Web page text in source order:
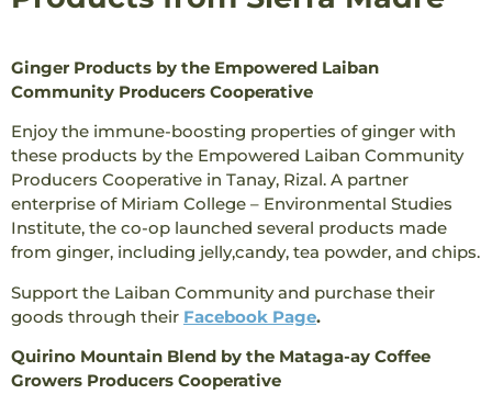
Ginger Products by the Empowered Laiban
Community Producers Cooperative
Enjoy the immune-boosting properties of ginger with
these products by the Empowered Laiban Community
Producers Cooperative in Tanay, Rizal. A partner
enterprise of Miriam College – Environmental Studies
Institute, the co-op launched several products made
from ginger, including jelly,candy, tea powder, and chips.
Support the Laiban Community and purchase their
goods through their Facebook Page.
Quirino Mountain Blend by the Mataga-ay Coffee
Growers Producers Cooperative